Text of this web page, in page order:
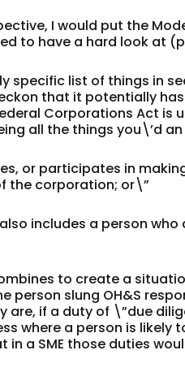
I would put the
to have a hard look at
specific list of things in
that it potentially
Corporations Act
all the things you\’d
or participates in
the corporation; or\”
includes a person
to create a
person slung OH&S
are, if a duty of \”due
where a person is
in a SME those duties